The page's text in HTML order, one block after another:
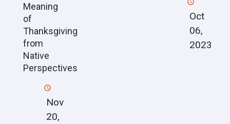
Meaning
of
Thanksgiving
from
Native
Perspectives
Nov
20,
Oct
06,
2023